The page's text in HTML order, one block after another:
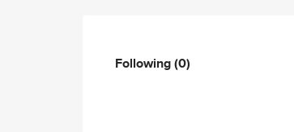
Following(0)